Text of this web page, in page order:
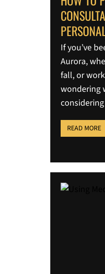
If you’ve
Aurora,
fall, or
wondering
READ MORE